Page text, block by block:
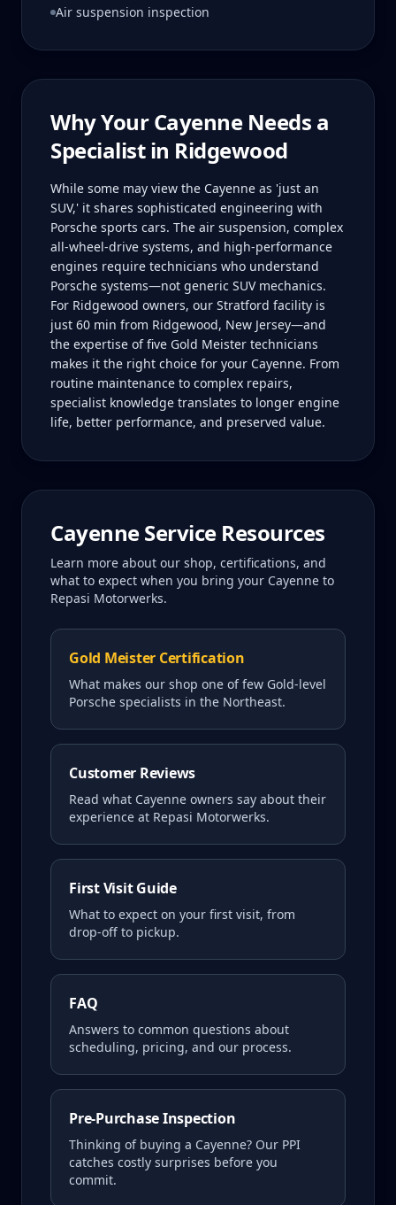
Air suspension inspection
Why YourCayenneNeeds a
Specialist in Ridgewood
While some may view the Cayenne as 'just an
SUV,' it shares sophisticated engineering with
Porsche sports cars. The air suspension, complex
all-wheel-drive systems, and high-performance
engines require technicians who understand
Porsche systems—not generic SUV mechanics.
For Ridgewood owners, our Stratford facility is
just 60 min from Ridgewood, New Jersey—and
the expertise of five Gold Meister technicians
makes it the right choice for your Cayenne. From
routine maintenance to complex repairs,
specialist knowledge translates to longer engine
life, better performance, and preserved value.
CayenneService Resources
Learn more about our shop, certifications, and
what to expect when you bring your Cayenne to
Repasi Motorwerks.
Gold Meister Certification
What makes our shop one of few Gold-level
Porsche specialists in the Northeast.
Customer Reviews
Read what Cayenne owners say about their
experience at Repasi Motorwerks.
First Visit Guide
What to expect on your first visit, from
drop-off to pickup.
FAQ
Answers to common questions about
scheduling, pricing, and our process.
Pre-Purchase Inspection
Thinking of buying a Cayenne? Our PPI
catches costly surprises before you
commit.